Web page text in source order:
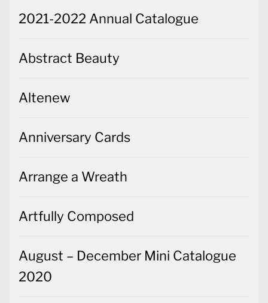
2021-2022 Annual Catalogue
Abstract Beauty
Altenew
Anniversary Cards
Arrange a Wreath
Artfully Composed
August – December Mini Catalogue
2020